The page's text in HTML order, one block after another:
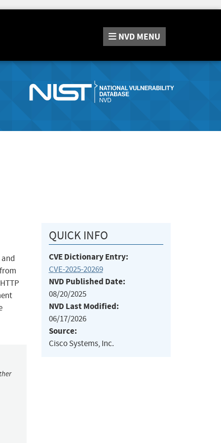
NVD MENU
QUICK INFO
CVE Dictionary Entry:
CVE-2025-20269
NVD Published Date:
08/20/2025
NVD Last Modified:
06/17/2026
Source:
Cisco Systems, Inc.